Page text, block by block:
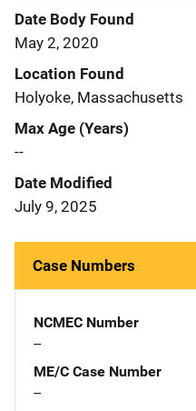
Date Body Found
May 2, 2020
Location Found
Holyoke, Massachusetts
Max Age (Years)
--
Date Modified
July 9, 2025
Case Numbers
NCMEC Number
--
ME/C Case Number
--